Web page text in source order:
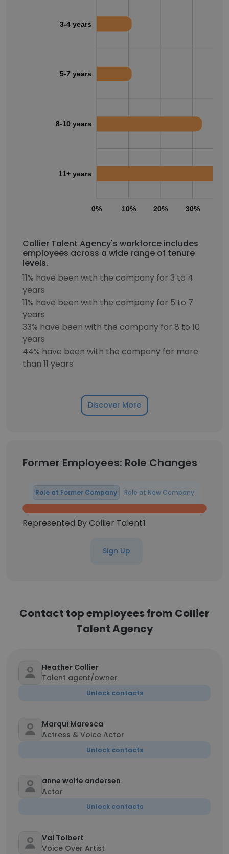
0% 10% 20% 30%
3-4 years
5-7 years
8-10 years
11+ years
Collier Talent Agency's workforce includes
employees across a wide range of tenure
levels.
11% have been with the company for 3 to 4
years
11% have been with the company for 5 to 7
years
33% have been with the company for 8 to 10
years
44% have been with the company for more
than 11 years
Discover More
Former Employees: Role Changes
Role at Former Company Role at New Company
Represented By Collier Talent1
Sign Up
Contact top employees from Collier
Talent Agency
Heather Collier
Talent agent/owner
Unlock contacts
Marqui Maresca
Actress & Voice Actor
Unlock contacts
anne wolfe andersen
Actor
Unlock contacts
Val Tolbert
Voice Over Artist